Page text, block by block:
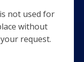
not used for
without
request.